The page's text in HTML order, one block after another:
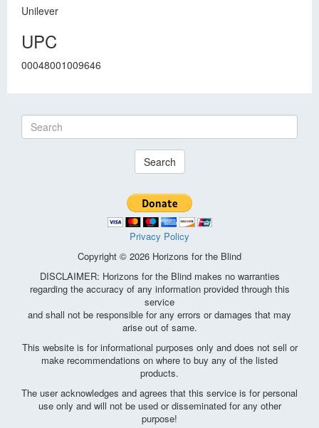
Unilever
UPC
00048001009646
Search
Privacy Policy
Copyright © 2026 Horizons for the Blind
DISCLAIMER: Horizons for the Blind makes no warranties
regarding the accuracy of any information provided through this
service
and shall not be responsible for any errors or damages that may
arise out of same.
This website is for informational purposes only and does not sell or
make recommendations on where to buy any of the listed
products.
The user acknowledges and agrees that this service is for personal
use only and will not be used or disseminated for any other
purpose!